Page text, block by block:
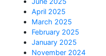
April 2025
March 2025
February 2025
January 2025
November 2024